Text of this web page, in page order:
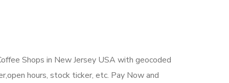
Shops in New Jersey USA with geocoded
hours, stock ticker, etc. Pay Now and